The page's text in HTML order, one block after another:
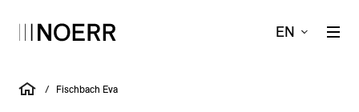
EN
/ Fischbach Eva